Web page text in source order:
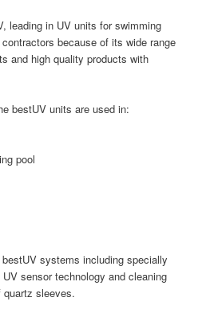
leading in UV units for swimming
because of its wide range
and high quality products with
bestUV units are used in:
pool
systems including specially
sensor technology and cleaning
sleeves.